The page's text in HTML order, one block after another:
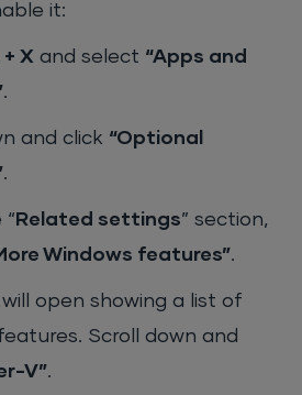
it:
X and select “Apps and
.
and click “Optional
.
Related settings” section,
Windows features”.
open showing a list of
Scroll down and
V”.